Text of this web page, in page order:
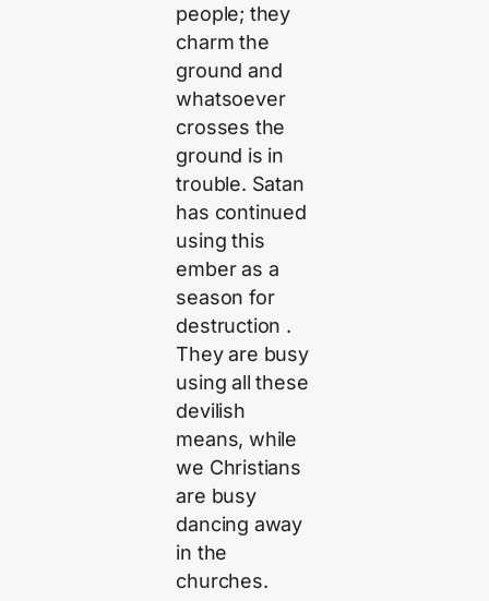
people; they
charm the
ground and
whatsoever
crosses the
ground is in
trouble. Satan
has continued
using this
ember as a
season for
destruction .
They are busy
using all these
devilish
means, while
we Christians
are busy
dancing away
in the
churches.